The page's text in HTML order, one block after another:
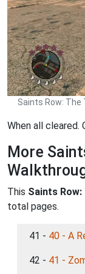
Saints Row: The
When all cleared.
More
This Saints Row:
total pages.
41 - 40 - A
42 - 41 -